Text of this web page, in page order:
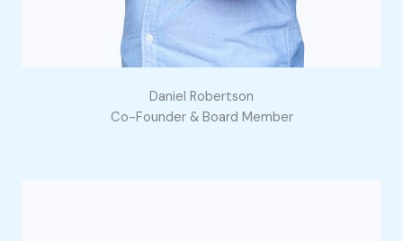
Daniel Robertson
Co-Founder & Board Member